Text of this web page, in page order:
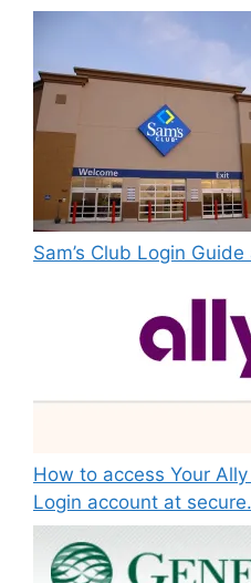
Sam’s Club Login
How to access Your
Login account at